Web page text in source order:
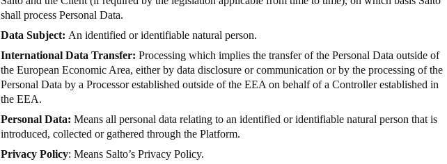
shall process Personal Data.
Data Subject: An identified or identifiable natural person.
International Data Transfer: Processing which implies the transfer of the Personal Data outside of
the European Economic Area, either by data disclosure or communication or by the processing of the
Personal Data by a Processor established outside of the EEA on behalf of a Controller established in
the EEA.
Personal Data: Means all personal data relating to an identified or identifiable natural person that is
introduced, collected or gathered through the Platform.
Privacy Policy: Means Salto’s Privacy Policy.